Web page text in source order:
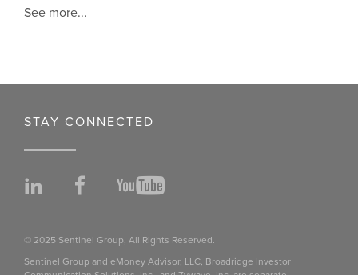
See more...
STAY CONNECTED
LinkedInFacebookYouTube
© 2025 Sentinel Group, All Rights Reserved.
Sentinel Group and eMoney Advisor, LLC, Broadridge Investor